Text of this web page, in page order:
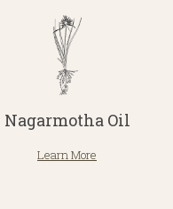
Nagarmotha Oil
Learn More